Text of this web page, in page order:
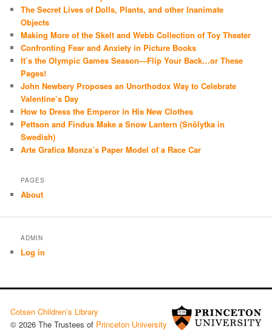
The Secret Lives of Dolls, Plants, and other Inanimate
Objects
Making More of the Skelt and Webb Collection of Toy Theater
Confronting Fear and Anxiety in Picture Books
It’s the Olympic Games Season—Flip Your Back…or These
Pages!
John Newbery Proposes an Unorthodox Way to Celebrate
Valentine’s Day
How to Dress the Emperor in His New Clothes
Pettson and Findus Make a Snow Lantern (Snölytka in
Swedish)
Arte Grafica Monza’s Paper Model of a Race Car
PAGES
About
ADMIN
Log in
Cotsen Children’s Library
© 2026 The Trustees of Princeton University